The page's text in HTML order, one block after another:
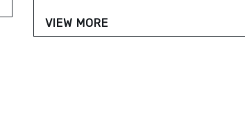
VIEW MORE